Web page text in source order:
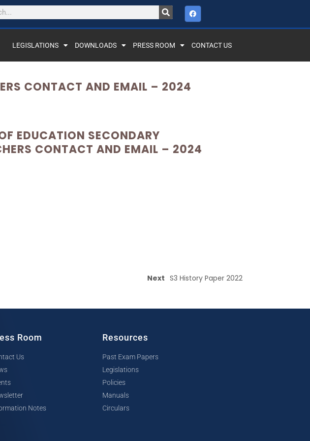
LEGISLATIONS DOWNLOADS PRESS ROOM CONTACT US
CONTACT AND EMAIL – 2024
EDUCATION SECONDARY
CONTACT AND EMAIL – 2024
Next S3 History Paper 2022
Room
Us
Notes
Resources
Past Exam Papers
Legislations
Policies
Manuals
Circulars